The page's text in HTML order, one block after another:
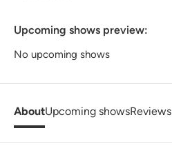
Upcoming shows preview:
No upcoming shows
AboutUpcoming showsReviews